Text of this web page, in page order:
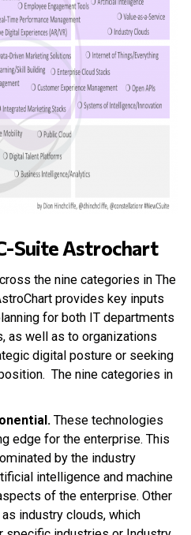
Suite Astrochart
the nine categories in The
provides key inputs
for both IT departments
as well as to organizations
digital posture or seeking
The nine categories in
These technologies
edge for the enterprise. This
by the industry
intelligence and machine
of the enterprise. Other
industry clouds, which